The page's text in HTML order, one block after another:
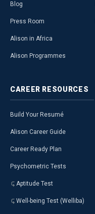
Blog
Press Room
Alison in Africa
Alison Programmes
CAREER RESOURCES
Build Your Resumé
Alison Career Guide
Career Ready Plan
Psychometric Tests
Aptitude Test
Well-being Test (Welliba)